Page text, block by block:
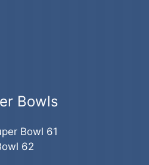
Bowls
Bowl 61
62